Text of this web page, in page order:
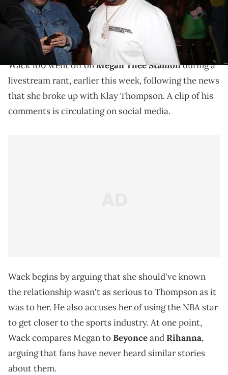
Megan Thee Stallion accused Klay Thompson of
cheating on her before announcing their breakup
over the weekend.
Wack 100 went off onMegan Thee Stallionduring a
livestream rant, earlier this week, following the news
that she broke up with Klay Thompson. A clip of his
comments is circulating on social media.
Wack begins by arguing that she should've known
the relationship wasn't as serious to Thompson as it
was to her. He also accuses her of using the NBA star
to get closer to the sports industry. At one point,
Wack compares Megan toBeyonceandRihanna,
arguing that fans have never heard similar stories
about them.